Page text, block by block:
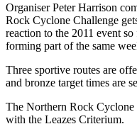
Organiser Peter Harrison
Rock Cyclone Challenge
reaction to the 2011 event
forming part of the same
Three sportive routes are
and bronze target times are
The Northern Rock
with the Leazes Criterium.